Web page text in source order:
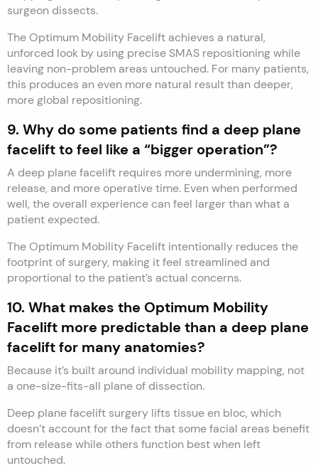
surgeon dissects.
The Optimum Mobility Facelift achieves a natural,
unforced look by using precise SMAS repositioning while
leaving non-problem areas untouched. For many patients,
this produces an even more natural result than deeper,
more global repositioning.
9. Why do some patients find a deep plane
facelift to feel like a “bigger operation”?
A deep plane facelift requires more undermining, more
release, and more operative time. Even when performed
well, the overall experience can feel larger than what a
patient expected.
The Optimum Mobility Facelift intentionally reduces the
footprint of surgery, making it feel streamlined and
proportional to the patient’s actual concerns.
10. What makes the Optimum Mobility
Facelift more predictable than a deep plane
facelift for many anatomies?
Because it’s built around individual mobility mapping, not
a one-size-fits-all plane of dissection.
Deep plane facelift surgery lifts tissue en bloc, which
doesn’t account for the fact that some facial areas benefit
from release while others function best when left
untouched.